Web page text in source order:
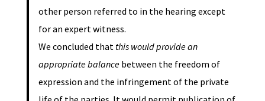
other person referred to in the hearing except
for an expert witness.
We concluded that this would provide an
appropriate balancebetween the freedom of
expression and the infringement of the private